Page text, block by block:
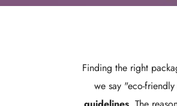
Finding the right
we say "eco-